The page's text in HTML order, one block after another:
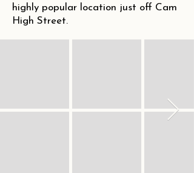
highly popular location just off Cam
High Street.